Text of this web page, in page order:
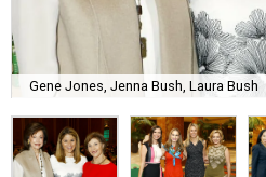
Gene Jones, Jenna Bush, Laura Bush